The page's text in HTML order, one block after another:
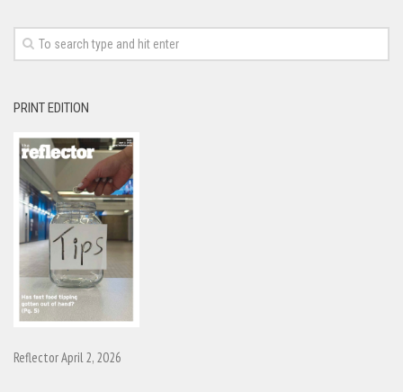
PRINT EDITION
Reflector April 2, 2026